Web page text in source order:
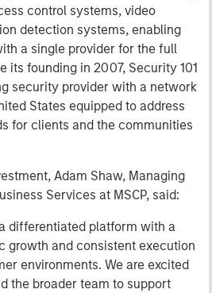
control systems, video
detection systems, enabling
a single provider for the full
its founding in 2007, Security 101
security provider with a network
States equipped to address
for clients and the communities
Adam Shaw, Managing
Services at MSCP, said:
differentiated platform with a
growth and consistent execution
environments. We are excited
the broader team to support